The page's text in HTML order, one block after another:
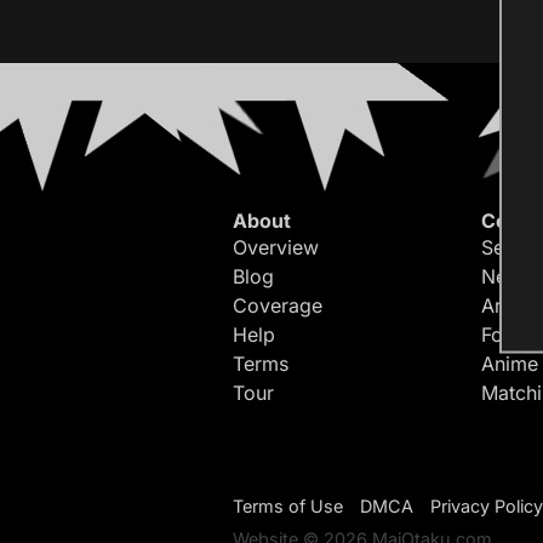
About
Overview
Blog
Coverage
Help
Terms
Tour
Forum
Terms of Use DMCA
Privacy Policy